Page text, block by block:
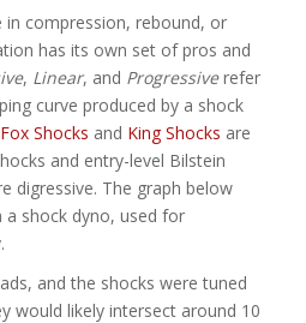
in compression, rebound, or
has its own set of pros and
, Linear, and Progressiverefer
curve produced by a shock
Fox Shocks and King Shocks are
and entry-level Bilstein
digressive. The graph below
shock dyno, used for
and the shocks were tuned
would likely intersect around 10